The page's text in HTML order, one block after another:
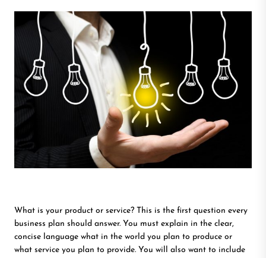
What is your product or service? This is the first question every
business plan should answer. You must explain in the clear,
concise language what in the world you plan to produce or
what service you plan to provide. You will also want to include